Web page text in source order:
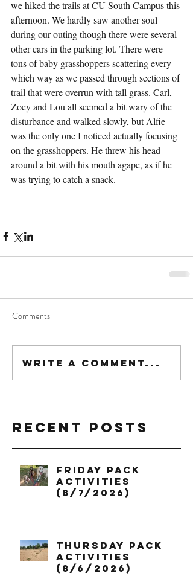
we hiked the trails at CU South Campus this
afternoon. We hardly saw another soul
during our outing though there were several
other cars in the parking lot. There were
tons of baby grasshoppers scattering every
which way as we passed through sections of
trail that were overrun with tall grass. Carl,
Zoey and Lou all seemed a bit wary of the
disturbance and walked slowly, but Alfie
was the only one I noticed actually focusing
on the grasshoppers. He threw his head
around a bit with his mouth agape, as if he
was trying to catch a snack.
Comments
Write a comment...
Recent Posts
Friday Pack
Activities
(8/7/2026)
Thursday Pack
Activities
(8/6/2026)